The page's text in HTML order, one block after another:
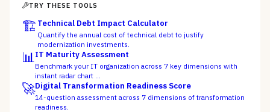
TRY THESE TOOLS
🏗️ Technical Debt Impact Calculator
Quantify the annual cost of technical debt to justify
modernization investments.
📊 IT Maturity Assessment
Benchmark your IT organization across 7 key dimensions with
instant radar chart …
🚀Digital Transformation Readiness Score
14-question assessment across 7 dimensions of transformation
readiness.